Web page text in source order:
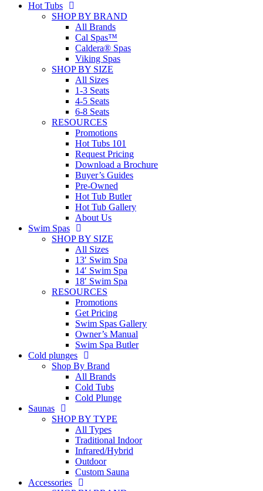
Hot Tubs
SHOP BY BRAND
All Brands
Cal Spas™
Caldera® Spas
Viking Spas
SHOP BY SIZE
All Sizes
1-3 Seats
4-5 Seats
6-8 Seats
RESOURCES
Promotions
Hot Tubs 101
Request Pricing
Download a Brochure
Buyer’s Guides
Pre-Owned
Hot Tub Butler
Hot Tub Gallery
About Us
Swim Spas
SHOP BY SIZE
All Sizes
13′ Swim Spa
14′ Swim Spa
18′ Swim Spa
RESOURCES
Promotions
Get Pricing
Swim Spas Gallery
Owner’s Manual
Swim Spa Butler
Cold plunges
Shop By Brand
All Brands
Cold Tubs
Cold Plunge
Saunas
SHOP BY TYPE
All Types
Traditional Indoor
Infrared/Hybrid
Outdoor
Custom Sauna
Accessories